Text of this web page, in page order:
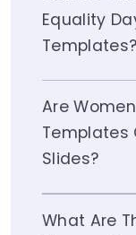
Equality
Templates?
Are
Templates
Slides?
What Are